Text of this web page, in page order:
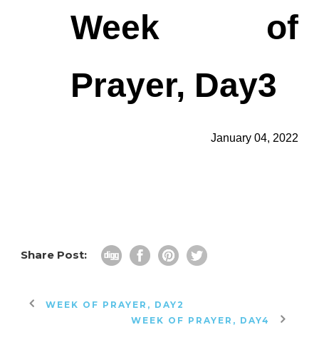
Week of
Prayer, Day3
January 04, 2022
Share Post:
WEEK OF PRAYER, DAY2
WEEK OF PRAYER, DAY4